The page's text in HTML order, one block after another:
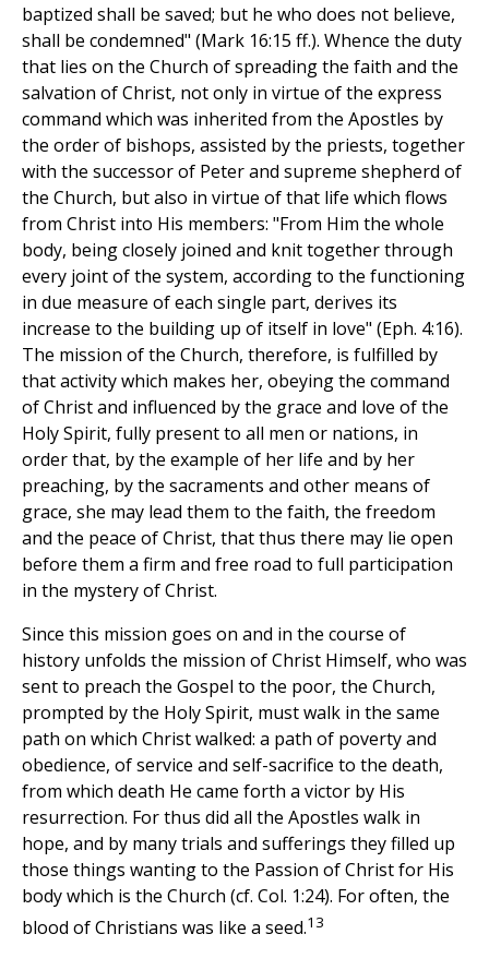
baptized shall be saved; but he who does not believe,
shall be condemned" (Mark 16:15 ff.). Whence the duty
that lies on the Church of spreading the faith and the
salvation of Christ, not only in virtue of the express
command which was inherited from the Apostles by
the order of bishops, assisted by the priests, together
with the successor of Peter and supreme shepherd of
the Church, but also in virtue of that life which flows
from Christ into His members: "From Him the whole
body, being closely joined and knit together through
every joint of the system, according to the functioning
in due measure of each single part, derives its
increase to the building up of itself in love" (Eph. 4:16).
The mission of the Church, therefore, is fulfilled by
that activity which makes her, obeying the command
of Christ and influenced by the grace and love of the
Holy Spirit, fully present to all men or nations, in
order that, by the example of her life and by her
preaching, by the sacraments and other means of
grace, she may lead them to the faith, the freedom
and the peace of Christ, that thus there may lie open
before them a firm and free road to full participation
in the mystery of Christ.
Since this mission goes on and in the course of
history unfolds the mission of Christ Himself, who was
sent to preach the Gospel to the poor, the Church,
prompted by the Holy Spirit, must walk in the same
path on which Christ walked: a path of poverty and
obedience, of service and self-sacrifice to the death,
from which death He came forth a victor by His
resurrection. For thus did all the Apostles walk in
hope, and by many trials and sufferings they filled up
those things wanting to the Passion of Christ for His
body which is the Church (cf. Col. 1:24). For often, the
blood of Christians was like a seed.13